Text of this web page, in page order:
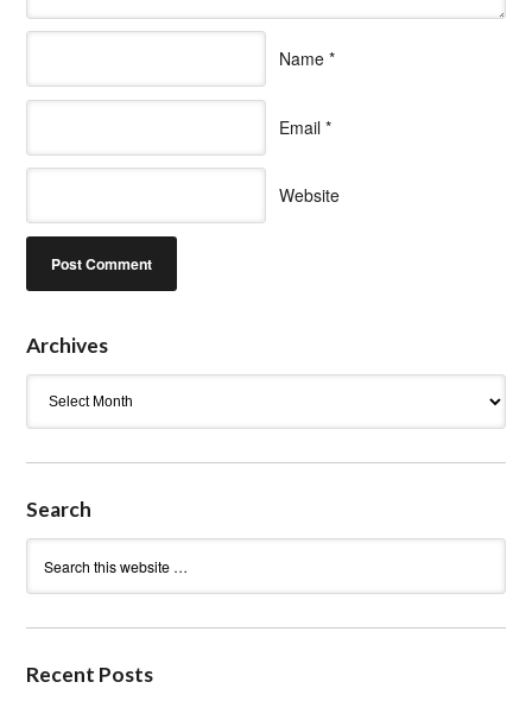
Name *
Email *
Website
Archives
Search
Recent Posts